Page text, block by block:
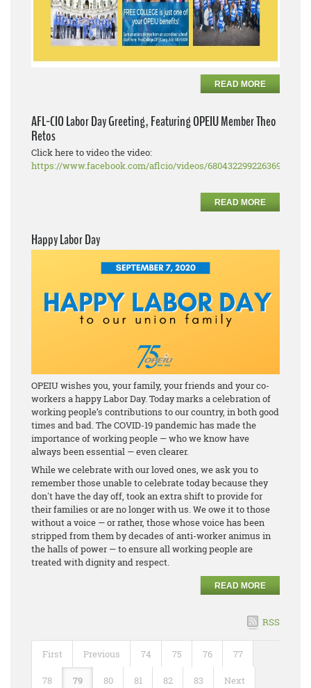
READ MORE
AFL-CIO Labor Day Greeting, Featuring OPEIU Member Theo
Retos
Click here to video the video:
https://www.facebook.com/aflcio/videos/680432299226369
READ MORE
Happy Labor Day
OPEIU wishes you, your family, your friends and your co-
workers a happy Labor Day. Today marks a celebration of
working people’s contributions to our country, in both good
times and bad. The COVID-19 pandemic has made the
importance of working people — who we know have
always been essential — even clearer.
While we celebrate with our loved ones, we ask you to
remember those unable to celebrate today because they
don't have the day off, took an extra shift to provide for
their families or are no longer with us. We owe it to those
without a voice — or rather, those whose voice has been
stripped from them by decades of anti-worker animus in
the halls of power — to ensure all working people are
treated with dignity and respect.
READ MORE
RSS
First Previous 74 75 76 77
78 79 80 81 82 83 Next